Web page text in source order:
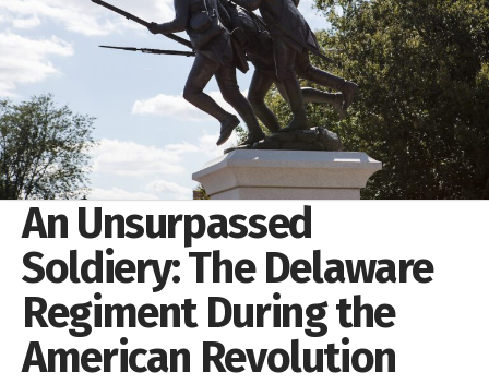
An Unsurpassed
Soldiery: The Delaware
Regiment During the
American Revolution